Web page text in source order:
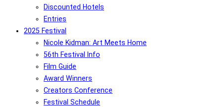
Discounted Hotels
Entries
2025 Festival
Nicole Kidman: Art Meets Home
56th Festival Info
Film Guide
Award Winners
Creators Conference
Festival Schedule